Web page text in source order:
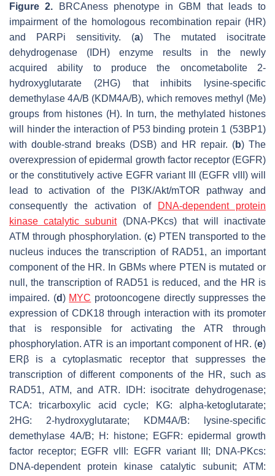
Figure 2. BRCAness phenotype in GBM that leads to
impairment of the homologous recombination repair (HR)
and PARPi sensitivity. (a) The mutated isocitrate
dehydrogenase (IDH) enzyme results in the newly
acquired ability to produce the oncometabolite 2-
hydroxyglutarate (2HG) that inhibits lysine-specific
demethylase 4A/B (KDM4A/B), which removes methyl (Me)
groups from histones (H). In turn, the methylated histones
will hinder the interaction of P53 binding protein 1 (53BP1)
with double-strand breaks (DSB) and HR repair. (b) The
overexpression of epidermal growth factor receptor (EGFR)
or the constitutively active EGFR variant III (EGFR vIII) will
lead to activation of the PI3K/Akt/mTOR pathway and
consequently the activation of
DNA-dependent protein
kinase catalytic subunit(DNA-PKcs) that will inactivate
ATM through phosphorylation. (c) PTEN transported to the
nucleus induces the transcription of RAD51, an important
component of the HR. In GBMs where PTEN is mutated or
null, the transcription of RAD51 is reduced, and the HR is
impaired. (d) MYC protooncogene directly suppresses the
expression of CDK18 through interaction with its promoter
that is responsible for activating the ATR through
phosphorylation. ATR is an important component of HR. (e)
ERβ is a cytoplasmatic receptor that suppresses the
transcription of different components of the HR, such as
RAD51, ATM, and ATR. IDH: isocitrate dehydrogenase;
TCA: tricarboxylic acid cycle; KG: alpha-ketoglutarate;
2HG: 2-hydroxyglutarate; KDM4A/B: lysine-specific
demethylase 4A/B; H: histone; EGFR: epidermal growth
factor receptor; EGFR vIII: EGFR variant III; DNA-PKcs:
DNA-dependent protein kinase catalytic subunit; ATM: